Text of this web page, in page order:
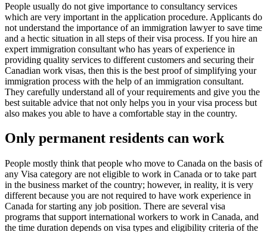
People usually do not give importance to consultancy services
which are very important in the application procedure. Applicants do
not understand the importance of an immigration lawyer to save time
and a hectic situation in all steps of their visa process. If you hire an
expert immigration consultant who has years of experience in
providing quality services to different customers and securing their
Canadian work visas, then this is the best proof of simplifying your
immigration process with the help of an immigration consultant.
They carefully understand all of your requirements and give you the
best suitable advice that not only helps you in your visa process but
also makes you able to have a comfortable stay in the country.
Only permanent residents can work
People mostly think that people who move to Canada on the basis of
any Visa category are not eligible to work in Canada or to take part
in the business market of the country; however, in reality, it is very
different because you are not required to have work experience in
Canada for starting any job position. There are several visa
programs that support international workers to work in Canada, and
the time duration depends on visa types and eligibility criteria of the